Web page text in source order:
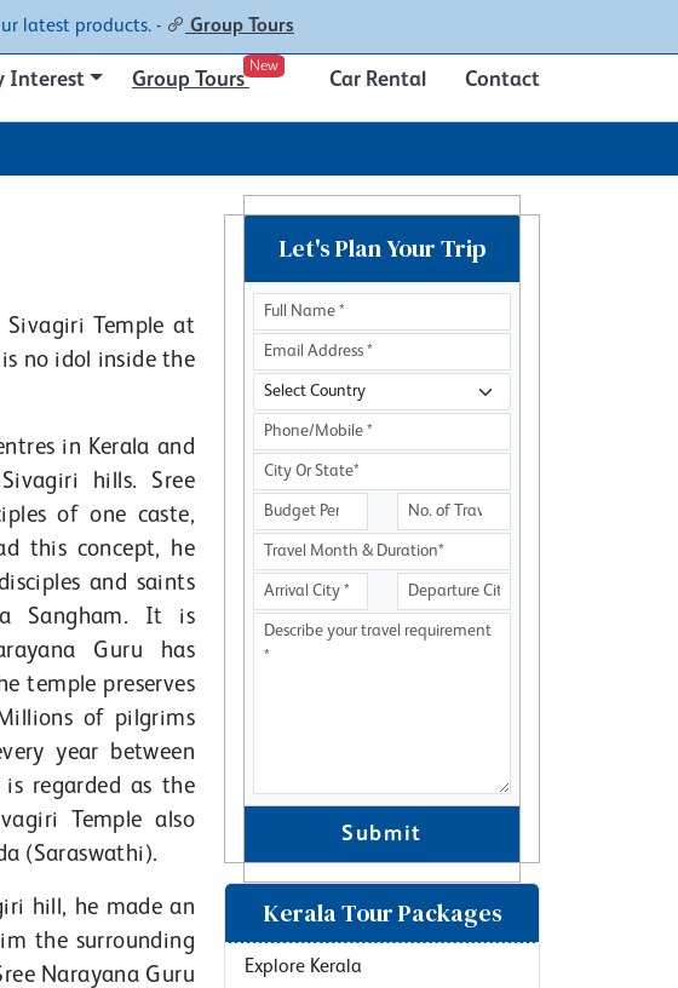
latest products. - Group Tours
Interest Group Tours
New
Car Rental Contact
Sivagiri Temple at
no idol inside the
in Kerala and
hills. Sree
of one caste,
this concept, he
and saints
Sangham. It is
Guru has
temple preserves
of pilgrims
year between
regarded as the
Temple also
(Saraswathi).
hill, he made an
the surrounding
Narayana Guru
Let's Plan Your Trip
Submit
Kerala Tour Packages
Explore Kerala